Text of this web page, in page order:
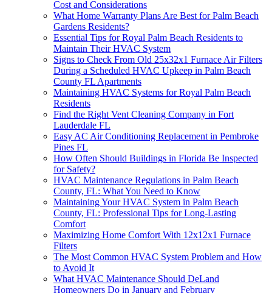
Cost and Considerations
What Home Warranty Plans Are Best for Palm Beach
Gardens Residents?
Essential Tips for Royal Palm Beach Residents to
Maintain Their HVAC System
Signs to Check From Old 25x32x1 Furnace Air Filters
During a Scheduled HVAC Upkeep in Palm Beach
County FL Apartments
Maintaining HVAC Systems for Royal Palm Beach
Residents
Find the Right Vent Cleaning Company in Fort
Lauderdale FL
Easy AC Air Conditioning Replacement in Pembroke
Pines FL
How Often Should Buildings in Florida Be Inspected
for Safety?
HVAC Maintenance Regulations in Palm Beach
County, FL: What You Need to Know
Maintaining Your HVAC System in Palm Beach
County, FL: Professional Tips for Long-Lasting
Comfort
Maximizing Home Comfort With 12x12x1 Furnace
Filters
The Most Common HVAC System Problem and How
to Avoid It
What HVAC Maintenance Should DeLand
Homeowners Do in January and February